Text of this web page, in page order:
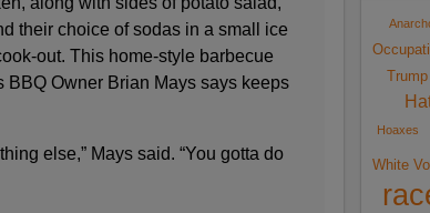
their choice of sodas in a small ice
out. This home-style barbecue
BBQ Owner Brian Mays says keeps
else,” Mays said. “You gotta do
Hoaxes
White